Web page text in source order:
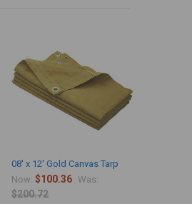
08' x 12' Gold Canvas Tarp
Now:$100.36 Was:
$200.72